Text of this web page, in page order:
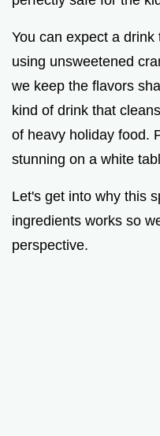
You can expect a
using unsweetened
we keep the flavors
kind of drink that
of heavy holiday food.
stunning on a white
Let's get into why this
ingredients works so
perspective.